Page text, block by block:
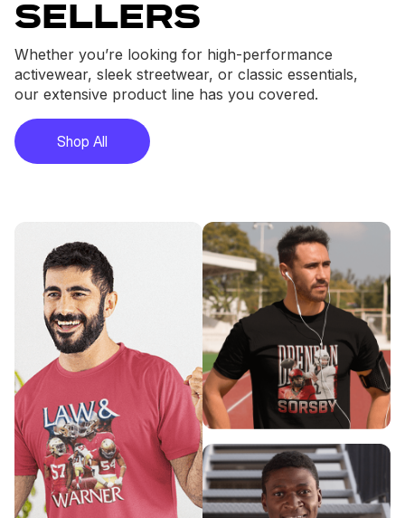
sellers
Whether you’re looking for high-performance
activewear, sleek streetwear, or classic essentials,
our extensive product line has you covered.
Shop All